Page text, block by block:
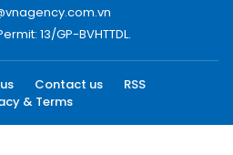
13/GP-BVHTTDL.
Contact us
RSS
& Terms